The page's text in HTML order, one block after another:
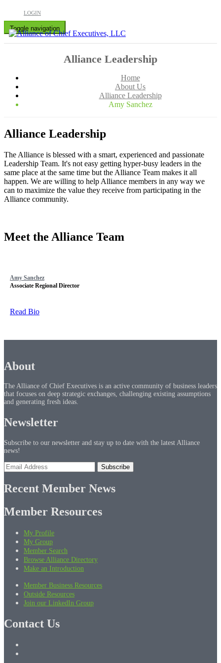
LOGIN
Toggle navigation
Alliance Leadership
Home
About Us
Alliance Leadership
Amy Sanchez
Alliance Leadership
The Alliance is blessed with a smart, experienced and passionate
Leadership Team. It's not easy getting hyper-busy leaders in the
same place at the same time but the Alliance Team makes it all
happen. We are willing to help Alliance members in any way we
can to maximize the value they receive from participating in the
Alliance community.
Meet the Alliance Team
Amy Sanchez
Associate Regional Director
Read Bio
About
The Alliance of Chief Executives is an active community of business leaders
that focuses on deep strategic exchanges, challenging existing assumptions
and generating fresh ideas.
Newsletter
Subscribe to our newsletter and stay up to date with the latest Alliance
news!
Recent Member News
Member Resources
My Profile
My Group
Member Search
Browse Alliance Directory
Make an Introduction
Member Business Resources
Outside Resources
Join our LinkedIn Group
Contact Us